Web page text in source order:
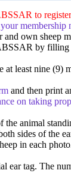
to
membership
own sheep
by
least nine (9)
and then print
on taking
the animal
sides of the
in each
ear tag. The